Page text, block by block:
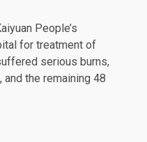
People’s
for treatment of
serious burns,
the remaining 48